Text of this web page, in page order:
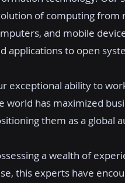
of computing from
and mobile
applications to open
exceptional ability to
world has maximized
them as a global
a wealth of
this experts have